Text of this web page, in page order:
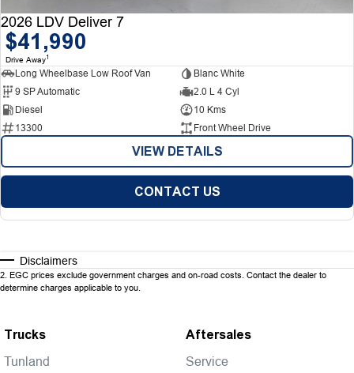
2026 LDV Deliver 7
$41,990
Drive Away1
Long Wheelbase Low Roof Van
Blanc White
9 SP Automatic
2.0 L 4 Cyl
Diesel
10 Kms
13300
Front Wheel Drive
VIEW DETAILS
CONTACT US
Disclaimers
2 EGC prices exclude government charges and on-road costs. Contact the dealer to
determine charges applicable to you.
Trucks
Tunland
Aftersales
Service